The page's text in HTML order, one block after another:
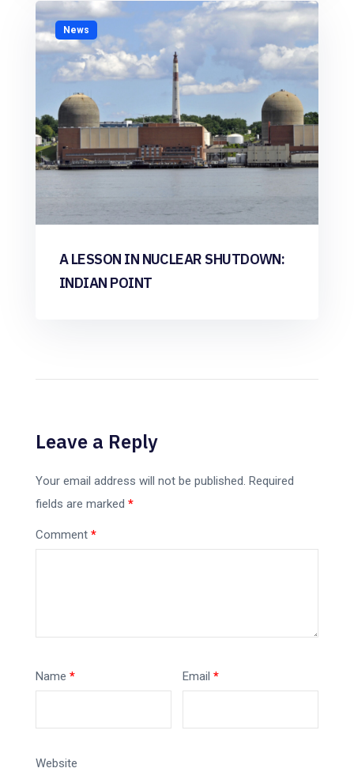
News
A LESSON IN NUCLEAR SHUTDOWN:
INDIAN POINT
Leave a Reply
Your email address will not be published. Required
fields are marked *
Comment *
Name * Email*
Website